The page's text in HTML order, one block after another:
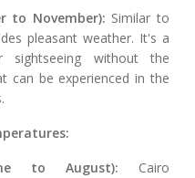
to November): Similar to
pleasant weather. It's a
without the
can be experienced in the
to August): Cairo